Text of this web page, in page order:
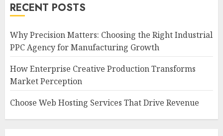
RECENT POSTS
Why Precision Matters: Choosing the Right Industrial
PPC Agency for Manufacturing Growth
How Enterprise Creative Production Transforms
Market Perception
Choose Web Hosting Services That Drive Revenue